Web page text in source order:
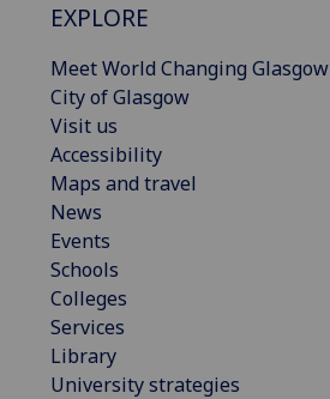
EXPLORE
Meet World Changing Glasgow
City of Glasgow
Visit us
Accessibility
Maps and travel
News
Events
Schools
Colleges
Services
Library
University strategies